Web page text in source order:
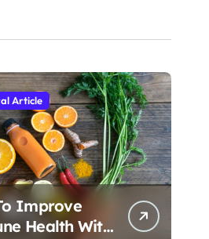
Article
Improve
Health With